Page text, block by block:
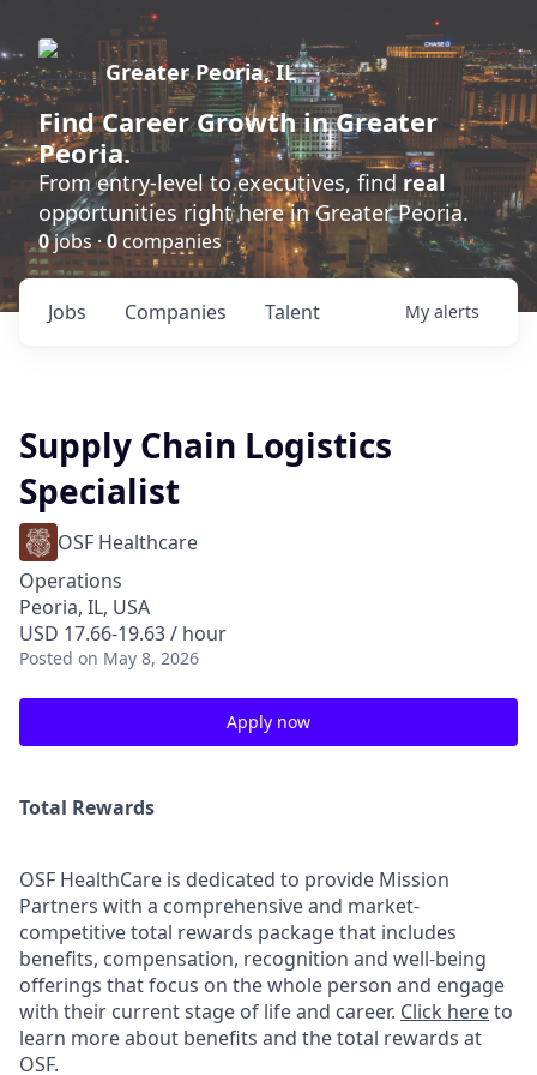
Greater Peoria, IL
FindCareer Growthin Greater
Peoria.
From entry-level to executives, find real
opportunities right here in Greater Peoria.
0jobs ·0 companies
Jobs Companies Talent My alerts
Supply Chain Logistics
Specialist
OSF Healthcare
Operations
Peoria, IL, USA
USD 17.66-19.63 / hour
Posted on May 8, 2026
Apply now
Total Rewards
OSF HealthCare is dedicated to provide Mission
Partners with a comprehensive and market-
competitive total rewards package that includes
benefits, compensation, recognition and well-being
offerings that focus on the whole person and engage
with their current stage of life and career. Click hereto
learn more about benefits and the total rewards at
OSF.